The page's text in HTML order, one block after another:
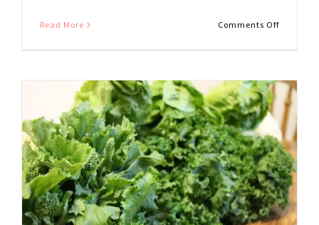
Read More Comments Offon
Go
GREEN